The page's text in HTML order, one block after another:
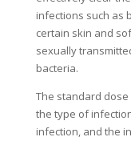
infections such as
certain skin and
sexually
bacteria.
The standard
the type of
infection, and the